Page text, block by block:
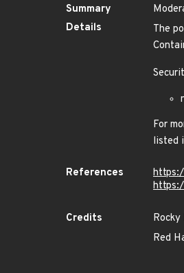
Summary
Details
The
For
listed
References
Credits
Red